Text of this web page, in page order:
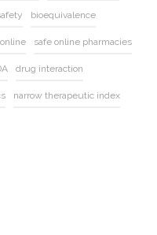
bioequivalence
safe online pharmacies
drug interaction
narrow therapeutic index